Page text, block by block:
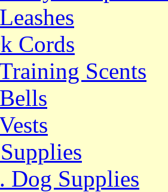
Cords
Scents
Dog Supplies